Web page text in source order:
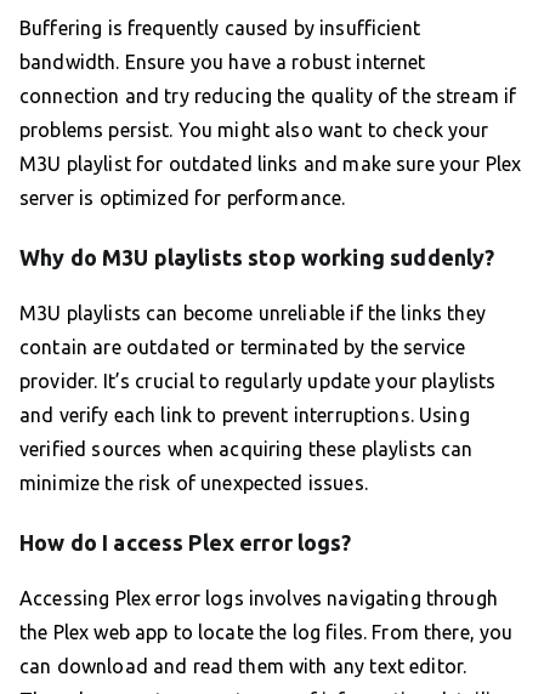
Buffering is frequently caused by insufficient
bandwidth. Ensure you have a robust internet
connection and try reducing the quality of the stream if
problems persist. You might also want to check your
M3U playlist for outdated links and make sure your Plex
server is optimized for performance.
Why do M3U playlists stop working suddenly?
M3U playlists can become unreliable if the links they
contain are outdated or terminated by the service
provider. It’s crucial to regularly update your playlists
and verify each link to prevent interruptions. Using
verified sources when acquiring these playlists can
minimize the risk of unexpected issues.
How do I access Plex error logs?
Accessing Plex error logs involves navigating through
the Plex web app to locate the log files. From there, you
can download and read them with any text editor.